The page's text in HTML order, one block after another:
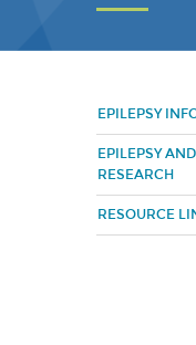
EPILEPSY
EPILEPSY
RESEARCH
RESOURCE